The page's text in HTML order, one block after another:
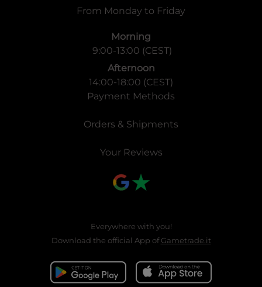
From Monday to Friday
Morning
9:00-13:00 (CEST)
Afternoon
14:00-18:00 (CEST)
Payment Methods
Orders & Shipments
Your Reviews
Everywhere with you!
Download the official App ofGametrade.it